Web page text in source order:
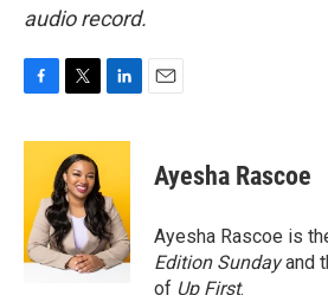
audio record.
c
o
o
k
i
t
t
e
r
n
e
d
I
n
Ayesha Rascoe
Ayesha Rascoe is
Edition Sundayand
of Up First.